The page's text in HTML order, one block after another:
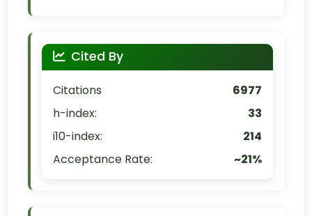
Cited By
Citations
6977
h-index:
33
i10-index:
214
Acceptance Rate:
~21%